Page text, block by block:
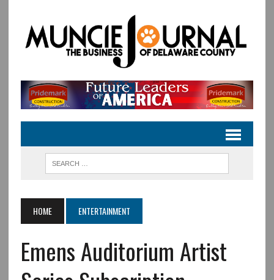
HOME ENTERTAINMENT
Emens Auditorium Artist